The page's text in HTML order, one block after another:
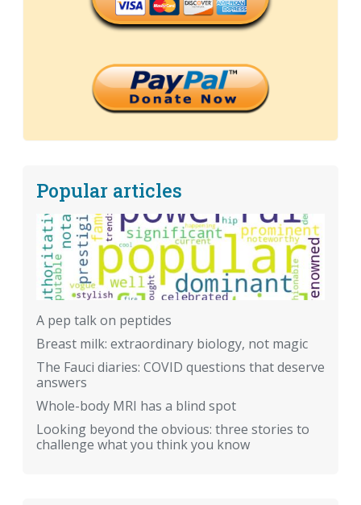
Popular articles
A pep talk on peptides
Breast milk: extraordinary biology, not magic
The Fauci diaries: COVID questions that deserve
answers
Whole-body MRI has a blind spot
Looking beyond the obvious: three stories to
challenge what you think you know